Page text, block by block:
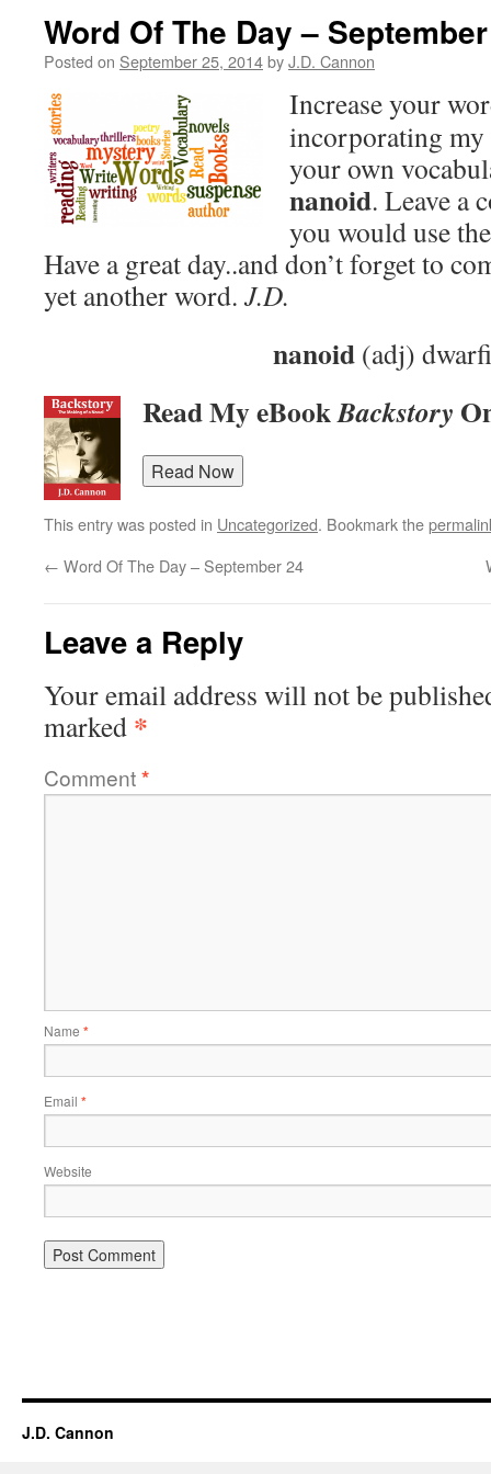
Word Of The Day –
Posted on September 25, 2014byJ.D. Cannon
Increase your
incorporating
your own
nanoid. Leave a
you would use
Have a great day..and don’t forget to
yet another word. J.D.
nanoid(adj)
Read My eBookBackstory
This entry was posted in Uncategorized. Bookmark the
← Word Of The Day – September 24
Leave a Reply
Your email address will not be
marked *
Comment*
Name *
Email *
Website
J.D. Cannon